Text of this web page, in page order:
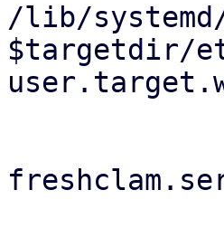
/lib/
$targetdir/